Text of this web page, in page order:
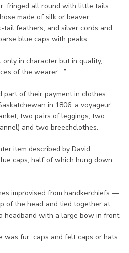
fringed all round with little tails ...
made of silk or beaver ...
feathers, and silver cords and
blue caps with peaks ...
in character but in quality,
of the wearer ...”
part of their payment in clothes.
in 1806, a voyageur
two pairs of leggings, two
and two breechclothes.
item described by David
caps, half of which hung down
improvised from handkerchiefs —
of the head and tied together at
headband with a large bow in front.
was fur caps and felt caps or hats.